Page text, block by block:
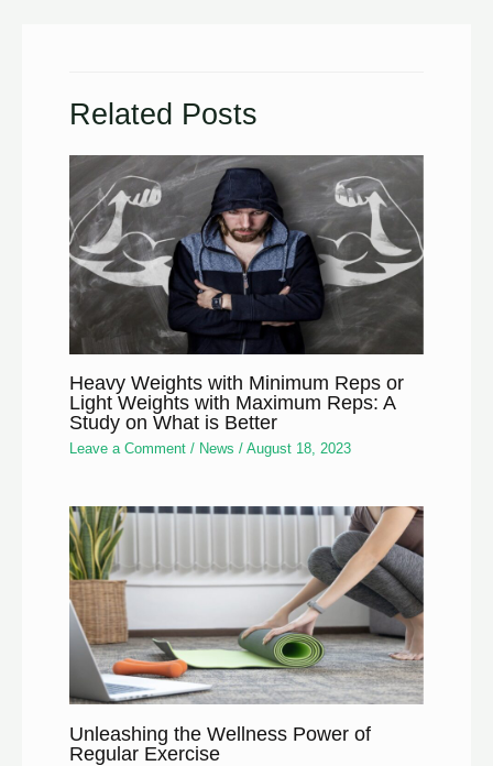
Related Posts
Heavy Weights with Minimum Reps or
Light Weights with Maximum Reps: A
Study on What is Better
Leave a Comment / News /August 18, 2023
Unleashing the Wellness Power of
Regular Exercise